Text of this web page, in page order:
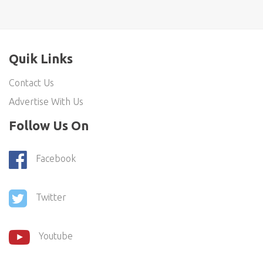
Quik Links
Contact Us
Advertise With Us
Follow Us On
Facebook
Twitter
Youtube